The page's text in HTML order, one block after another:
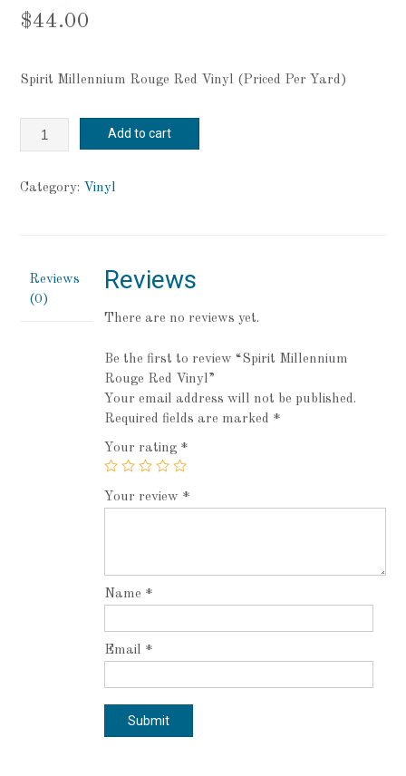
$44.00
Spirit Millennium Rouge Red Vinyl (Priced Per Yard)
Spirit
Millennium
Red
Add to cart
Category: Vinyl
Reviews
(0)
Reviews
There are no reviews yet.
Be the first to review “Spirit Millennium
Rouge Red Vinyl”
Your email address will not be published.
Required fields are marked *
Your rating *
Your review *
Name *
Email *